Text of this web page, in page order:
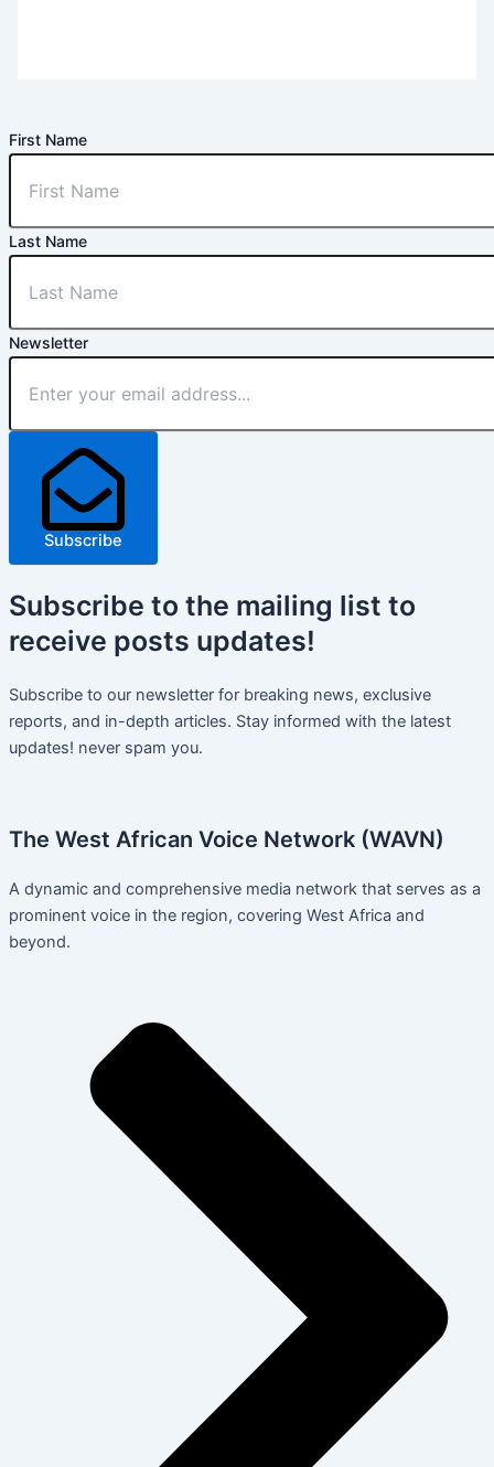
First Name
Last Name
Newsletter
Subscribe
Subscribe to the mailing list to
receive posts updates!
Subscribe to our newsletter for breaking news, exclusive
reports, and in-depth articles. Stay informed with the latest
updates! never spam you.
The West African Voice Network (WAVN)
A dynamic and comprehensive media network that serves as a
prominent voice in the region, covering West Africa and
beyond.